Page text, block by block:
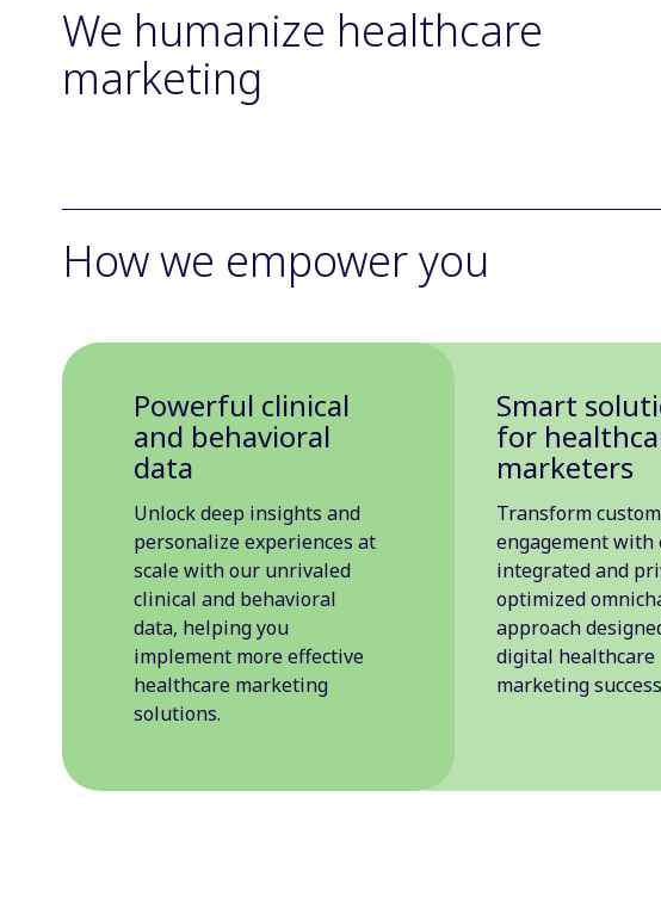
We humanize healthcare
marketing
How we empower you
Powerful clinical
and behavioral
data
Unlock deep insights and
personalize experiences at
scale with our unrivaled
clinical and behavioral
data, helping you
implement more effective
healthcare marketing
solutions.
Smart
for
marketers
Transform
engagement with
integrated and
optimized
approach
digital healthcare
marketing